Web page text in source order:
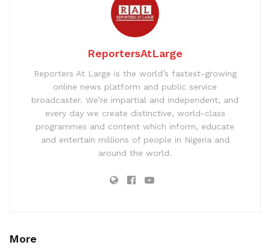
ReportersAtLarge
Reporters At Large is the world’s fastest-growing
online news platform and public service
broadcaster. We’re impartial and independent, and
every day we create distinctive, world-class
programmes and content which inform, educate
and entertain millions of people in Nigeria and
around the world.
More